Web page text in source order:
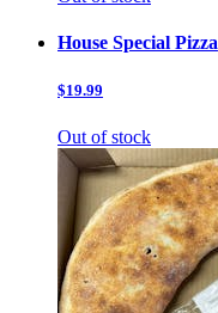
House Special Pizza
$19.99
Out of stock